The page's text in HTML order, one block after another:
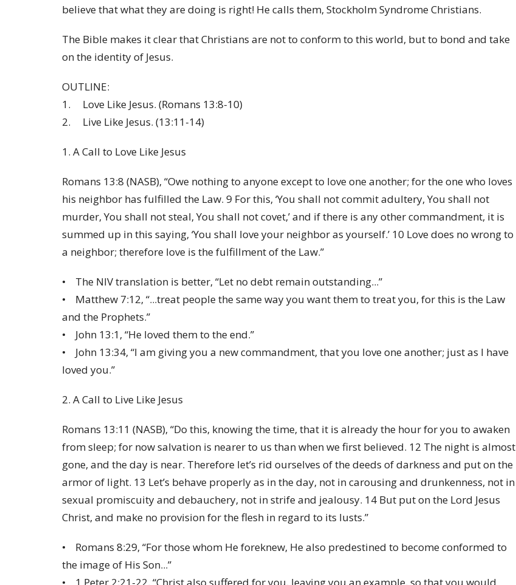
believe that what they are doing is right! He calls them, Stockholm Syndrome Christians.
The Bible makes it clear that Christians are not to conform to this world, but to bond and take
on the identity of Jesus.
OUTLINE:
1. Love Like Jesus. (Romans 13:8-10)
2. Live Like Jesus. (13:11-14)
1. A Call to Love Like Jesus
Romans 13:8 (NASB), “Owe nothing to anyone except to love one another; for the one who loves
his neighbor has fulfilled the Law. 9 For this, ‘You shall not commit adultery, You shall not
murder, You shall not steal, You shall not covet,’ and if there is any other commandment, it is
summed up in this saying, ‘You shall love your neighbor as yourself.’ 10 Love does no wrong to
a neighbor; therefore love is the fulfillment of the Law.”
• The NIV translation is better, “Let no debt remain outstanding...”
• Matthew 7:12, “...treat people the same way you want them to treat you, for this is the Law
and the Prophets.”
• John 13:1, “He loved them to the end.”
• John 13:34, “I am giving you a new commandment, that you love one another; just as I have
loved you.”
2. A Call to Live Like Jesus
Romans 13:11 (NASB), “Do this, knowing the time, that it is already the hour for you to awaken
from sleep; for now salvation is nearer to us than when we first believed. 12 The night is almost
gone, and the day is near. Therefore let’s rid ourselves of the deeds of darkness and put on the
armor of light. 13 Let’s behave properly as in the day, not in carousing and drunkenness, not in
sexual promiscuity and debauchery, not in strife and jealousy. 14 But put on the Lord Jesus
Christ, and make no provision for the flesh in regard to its lusts.”
• Romans 8:29, “For those whom He foreknew, He also predestined to become conformed to
the image of His Son...”
• 1 Peter 2:21-22, “Christ also suffered for you, leaving you an example, so that you would